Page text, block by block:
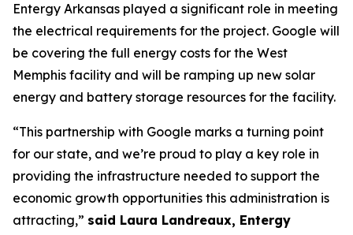
Entergy Arkansas played a significant role in meeting
the electrical requirements for the project. Google will
be covering the full energy costs for the West
Memphis facility and will be ramping up new solar
energy and battery storage resources for the facility.
“This partnership with Google marks a turning point
for our state, and we’re proud to play a key role in
providing the infrastructure needed to support the
economic growth opportunities this administration is
attracting,” said Laura Landreaux, Entergy